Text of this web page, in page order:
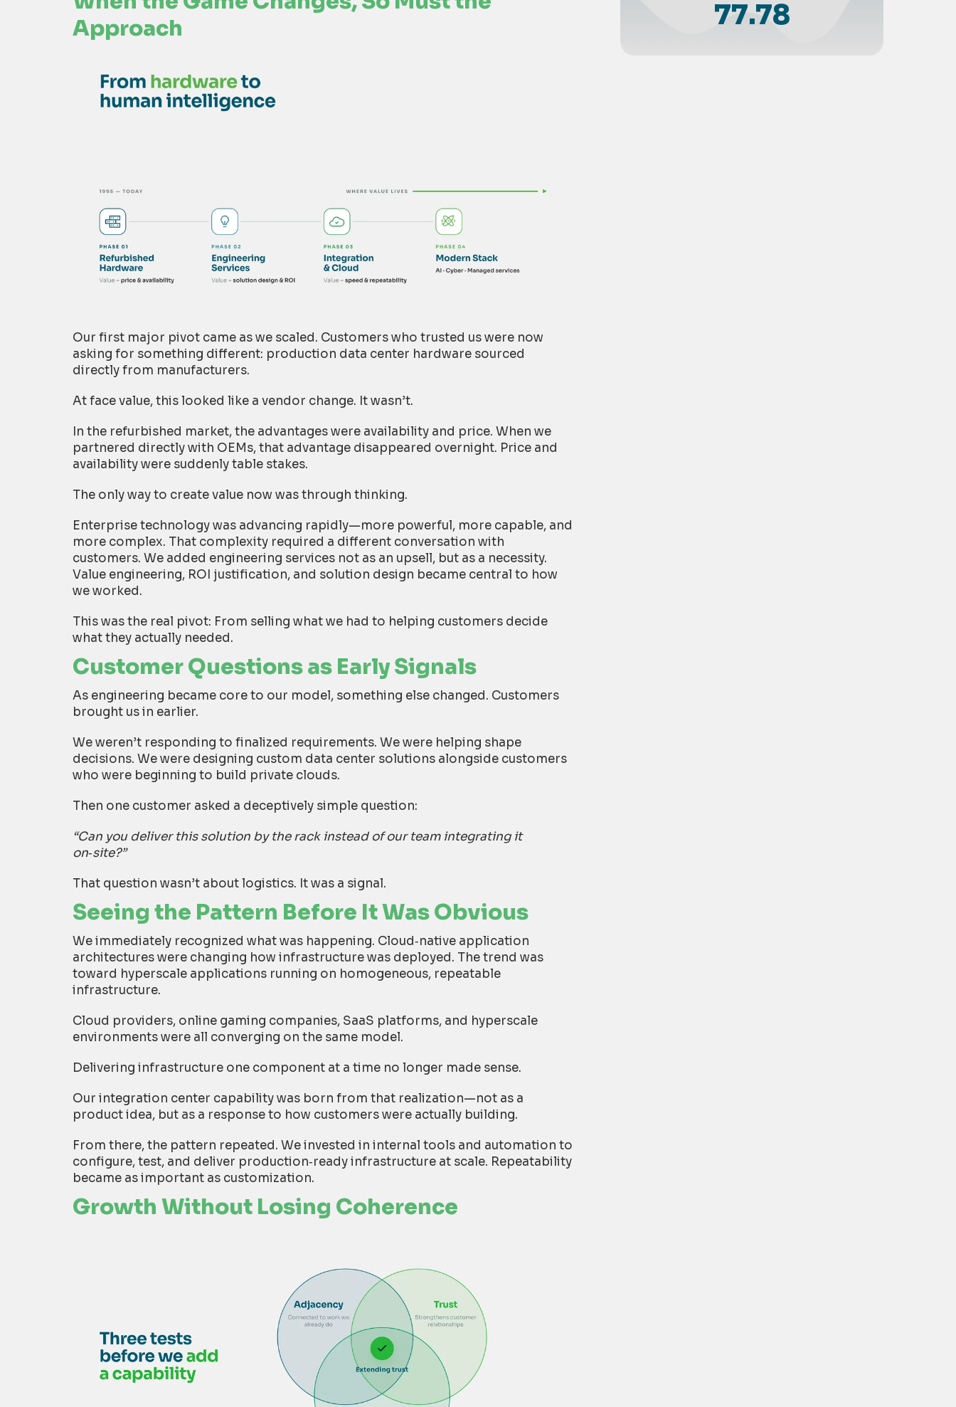
Approach
Our first major pivot came as we scaled. Customers who trusted us were now
asking for something different: production data center hardware sourced
directly from manufacturers.
At face value, this looked like a vendor change. It wasn’t.
In the refurbished market, the advantages were availability and price. When we
partnered directly with OEMs, that advantage disappeared overnight. Price and
availability were suddenly table stakes.
The only way to create value now was through thinking.
Enterprise technology was advancing rapidly—more powerful, more capable, and
more complex. That complexity required a different conversation with
customers. We added engineering services not as an upsell, but as a necessity.
Value engineering, ROI justification, and solution design became central to how
we worked.
This was the real pivot: From selling what we had to helping customers decide
what they actually needed.
Customer Questions as Early Signals
As engineering became core to our model, something else changed. Customers
brought us in earlier.
We weren’t responding to finalized requirements. We were helping shape
decisions. We were designing custom data center solutions alongside customers
who were beginning to build private clouds.
Then one customer asked a deceptively simple question:
“Can you deliver this solution by the rack instead of our team integrating it
on‑site?”
That question wasn’t about logistics. It was a signal.
Seeing the Pattern Before It Was Obvious
We immediately recognized what was happening. Cloud‑native application
architectures were changing how infrastructure was deployed. The trend was
toward hyperscale applications running on homogeneous, repeatable
infrastructure.
Cloud providers, online gaming companies, SaaS platforms, and hyperscale
environments were all converging on the same model.
Delivering infrastructure one component at a time no longer made sense.
Our integration center capability was born from that realization—not as a
product idea, but as a response to how customers were actually building.
From there, the pattern repeated. We invested in internal tools and automation to
configure, test, and deliver production‑ready infrastructure at scale. Repeatability
became as important as customization.
Growth Without Losing Coherence
77.78